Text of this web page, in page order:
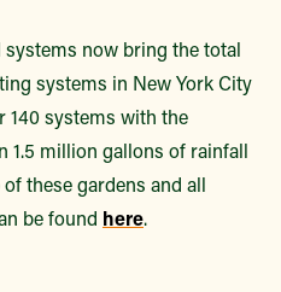
systems now bring the total
systems in New York City
140 systems with the
1.5 million gallons of rainfall
these gardens and all
be found here.